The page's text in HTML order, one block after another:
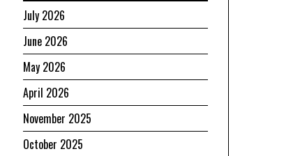
July 2026
June 2026
May 2026
April 2026
November 2025
October 2025